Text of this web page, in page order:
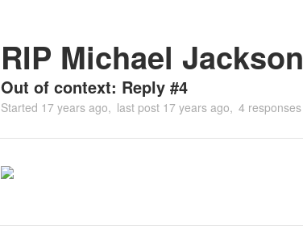
RIP Michael Jackson
Out of context: Reply #4
Started 17 years ago last post 17 years ago 4 responses